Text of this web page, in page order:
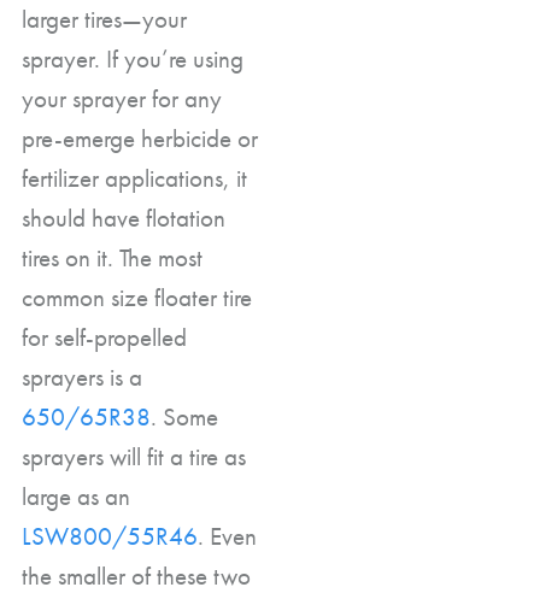
larger tires—your
sprayer. If you’re using
your sprayer for any
pre-emerge herbicide or
fertilizer applications, it
should have flotation
tires on it. The most
common size floater tire
for self-propelled
sprayers is a
650/65R38. Some
sprayers will fit a tire as
large as an
LSW800/55R46. Even
the smaller of these two